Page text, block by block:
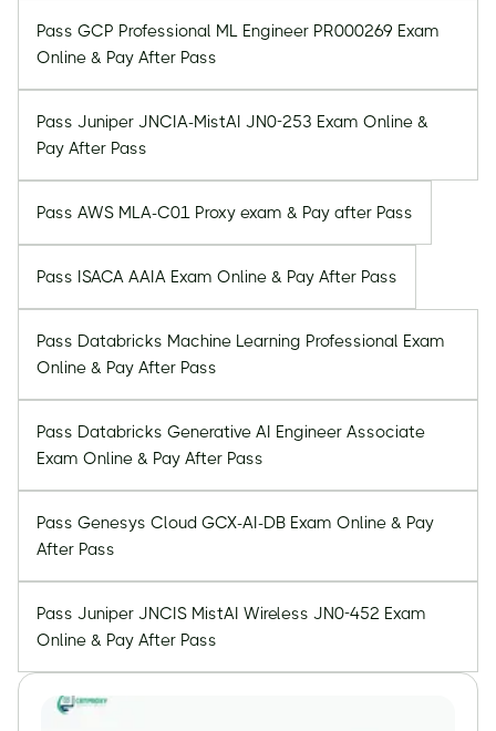
Pass GCP Professional ML Engineer PR000269 Exam
Online & Pay After Pass
Pass Juniper JNCIA-MistAI JN0-253 Exam Online &
Pay After Pass
Pass AWS MLA-C01 Proxy exam & Pay after Pass
Pass ISACA AAIA Exam Online & Pay After Pass
Pass Databricks Machine Learning Professional Exam
Online & Pay After Pass
Pass Databricks Generative AI Engineer Associate
Exam Online & Pay After Pass
Pass Genesys Cloud GCX-AI-DB Exam Online & Pay
After Pass
Pass Juniper JNCIS MistAI Wireless JN0-452 Exam
Online & Pay After Pass